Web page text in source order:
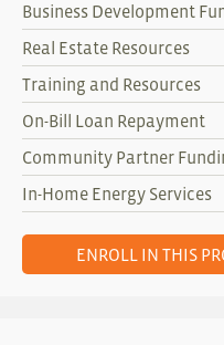
Business Development
Real Estate Resources
Training and Resources
On-Bill Loan Repayment
Community Partner
In-Home Energy Services
ENROLL IN THIS